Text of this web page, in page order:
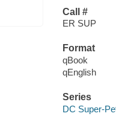
Call #
ER SUP
Format
qBook
qEnglish
Series
DC Super-